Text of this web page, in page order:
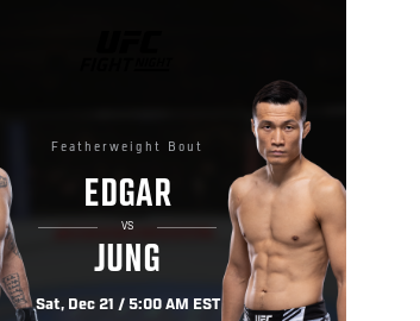
Featherweight Bout
EDGAR
VS
JUNG
Sat, Dec 21 / 5:00 AM EST